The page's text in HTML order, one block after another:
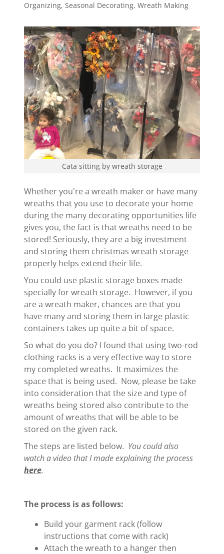
Organizing, Seasonal Decorating, Wreath Making
Cata sitting by wreath storage
Whether you're a wreath maker or have many
wreaths that you use to decorate your home
during the many decorating opportunities life
gives you, the fact is that wreaths need to be
stored! Seriously, they are a big investment
and storing them christmas wreath storage
properly helps extend their life.
You could use plastic storage boxes made
specially for wreath storage. However, if you
are a wreath maker, chances are that you
have many and storing them in large plastic
containers takes up quite a bit of space.
So what do you do? I found that using two-rod
clothing racks is a very effective way to store
my completed wreaths. It maximizes the
space that is being used. Now, please be take
into consideration that the size and type of
wreaths being stored also contribute to the
amount of wreaths that will be able to be
stored on the given rack.
The steps are listed below. You could also
watch a video that I made explaining the process
here.
The process is as follows:
Build your garment rack (follow
instructions that come with rack)
Attach the wreath to a hanger then